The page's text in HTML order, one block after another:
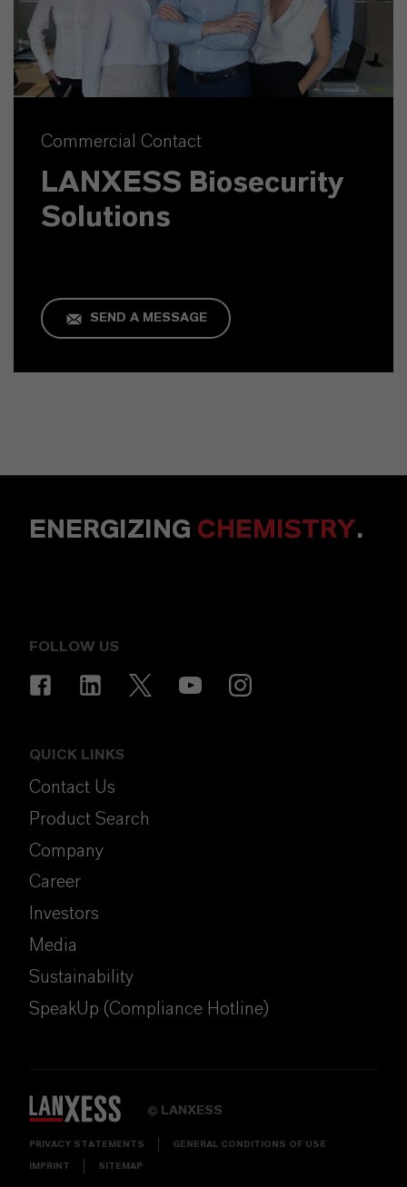
Commercial Contact
LANXESS Biosecurity
Solutions
SEND A MESSAGE
ENERGIZING CHEMISTRY.
FOLLOW US
QUICK LINKS
Contact Us
Product Search
Company
Career
Investors
Media
Sustainability
SpeakUp (Compliance Hotline)
© LANXESS
PRIVACY STATEMENTS GENERAL CONDITIONS OF USE
IMPRINT SITEMAP